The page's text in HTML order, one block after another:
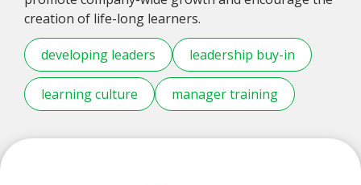
creation of life-long learners.
developing leaders leadership buy-in
learning culture manager training